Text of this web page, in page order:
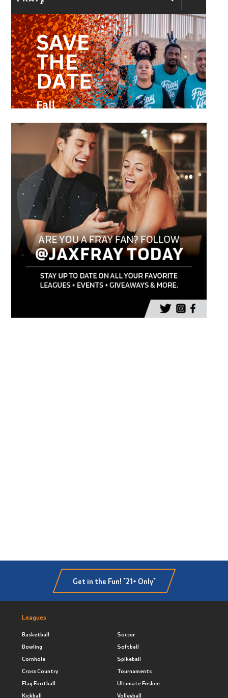
Get in the Fun! *21+ Only*
Leagues
Basketball
Bowling
Cornhole
Cross Country
Flag Football
Kickball
Soccer
Softball
Spikeball
Tournaments
Ultimate Frisbee
Volleyball